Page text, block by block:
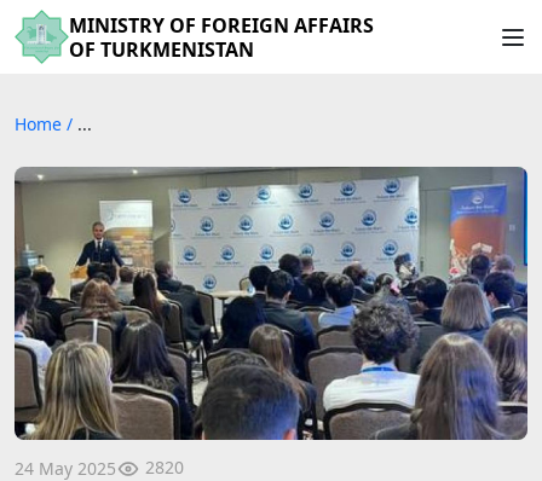
MINISTRY OF FOREIGN AFFAIRS
OF TURKMENISTAN
Home / ...
24 May 2025 2820